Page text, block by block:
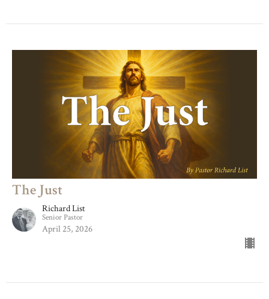
The Just
Richard List
Senior Pastor
April 25, 2026